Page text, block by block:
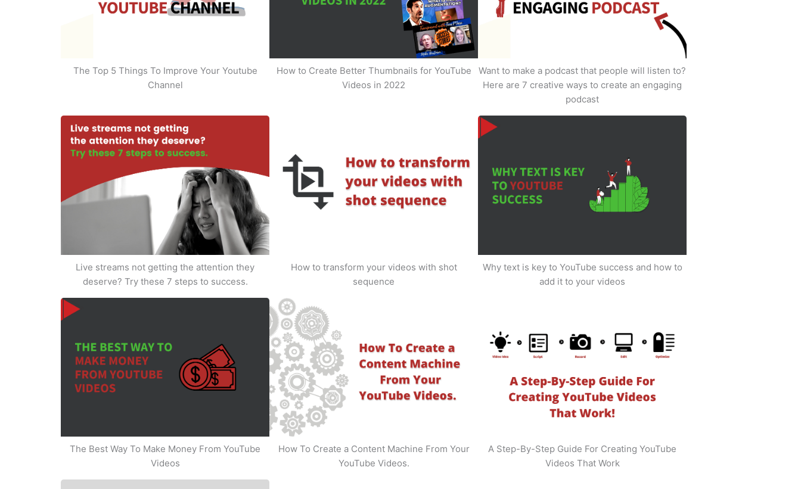
The Top 5 Things To Improve Your Youtube
Channel
How to Create Better Thumbnails for YouTube
Videos in 2022
Want to make a podcast that people will listen to?
Here are 7 creative ways to create an engaging
podcast
Live streams not getting the attention they
deserve? Try these 7 steps to success.
How to transform your videos with shot
sequence
Why text is key to YouTube success and how to
add it to your videos
The Best Way To Make Money From YouTube
Videos
How To Create a Content Machine From Your
YouTube Videos.
A Step-By-Step Guide For Creating YouTube
Videos That Work